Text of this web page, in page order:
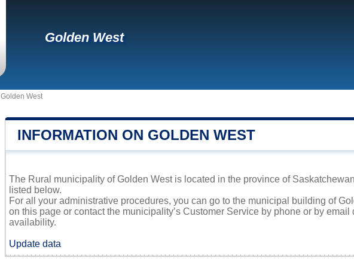
Golden West
Golden West
INFORMATION ON GOLDEN WEST
The Rural municipality of Golden West is located in the province of
listed below.
For all your administrative procedures, you can go to the municipal building of
on this page or contact the municipality’s Customer Service by phone or by
availability.
Update data